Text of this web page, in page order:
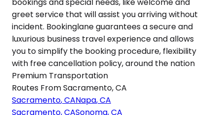
bookings and special needs, like welcome and
greet service that will assist you arriving without
incident. Bookinglane guarantees a secure and
luxurious business travel experience and allows
you to simplify the booking procedure, flexibility
with free cancellation policy, around the nation
Premium Transportation
Routes FromSacramento,CA
Sacramento,CANapa,CA
Sacramento,CASonoma,CA